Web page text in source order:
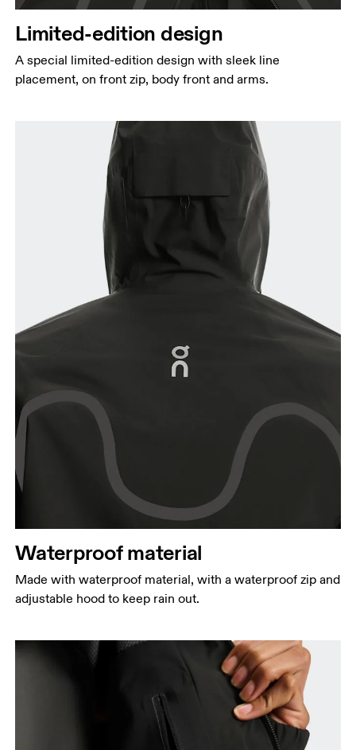
Limited-edition design
A special limited-edition design with sleek line
placement, on front zip, body front and arms.
Waterproof material
Made with waterproof material, with a waterproof zip and
adjustable hood to keep rain out.